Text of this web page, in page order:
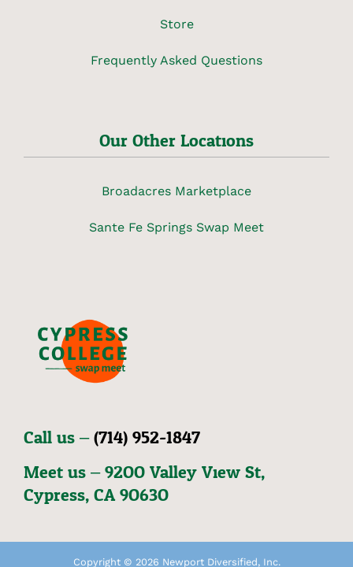
Store
Frequently Asked Questions
Our Other Locations
Broadacres Marketplace
Sante Fe Springs Swap Meet
Call us –(714) 952-1847
Meet us – 92OO Valley View St,
Cypress, CA 9O63O
Copyright © 2026 Newport Diversified, Inc.